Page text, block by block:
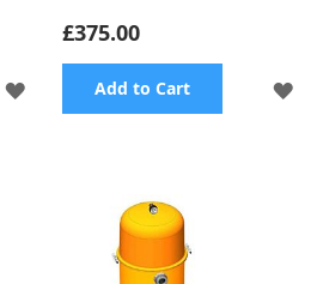
ADD
£375.00
Add to Cart